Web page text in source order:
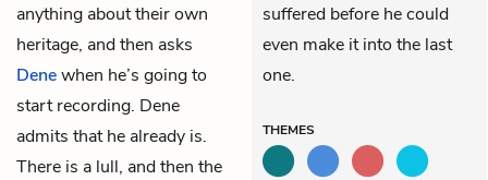
anything about their own
heritage, and then asks
Denewhen he’s going to
start recording. Dene
admits that he already is.
There is a lull, and then the
suffered before he could
even make it into the last
one.
THEMES